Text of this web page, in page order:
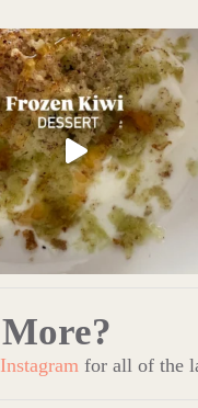
Instagram for all of the